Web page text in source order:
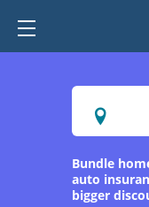
Bundle
auto
bigger